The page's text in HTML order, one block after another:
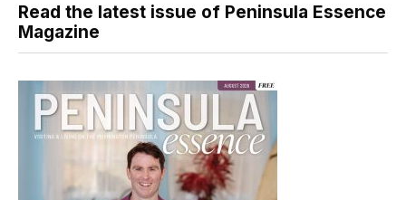
Read the latest issue of Peninsula Essence
Magazine